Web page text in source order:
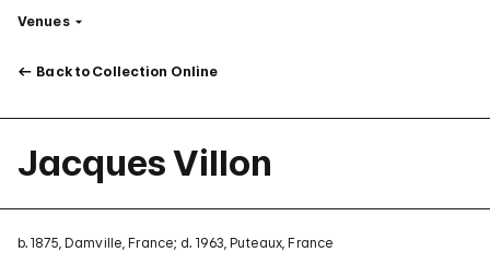
VenuesFilter
Back to Collection Online
Jacques Villon
b. 1875, Damville, France; d. 1963, Puteaux, France